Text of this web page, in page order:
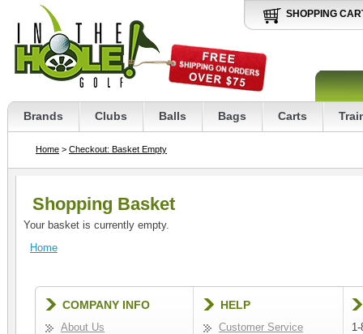
SHOPPING
Brands Clubs Balls Bags Carts
Home > Checkout: Basket Empty
Shopping Basket
Your basket is currently empty.
Home
COMPANY INFO
About Us
HELP
Customer Service